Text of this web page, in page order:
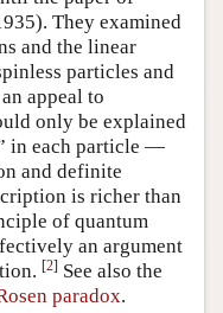
They examined
and the linear
particles and
appeal to
only be explained
in each particle —
and definite
is richer than
of quantum
an argument
[2] See also the
paradox.